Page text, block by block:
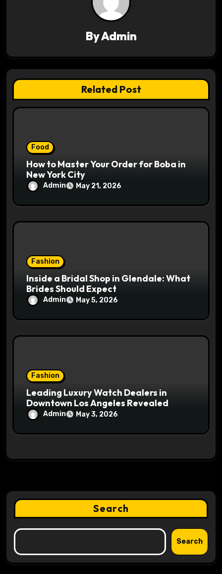
i
o
n
ByAdmin
Related Post
Food
How to Master Your Order for Boba in
New York City
Admin May 21, 2026
Fashion
Inside a Bridal Shop in Glendale: What
Brides Should Expect
Admin May 5, 2026
Fashion
Leading Luxury Watch Dealers in
Downtown Los Angeles Revealed
Admin May 3, 2026
Search
Search